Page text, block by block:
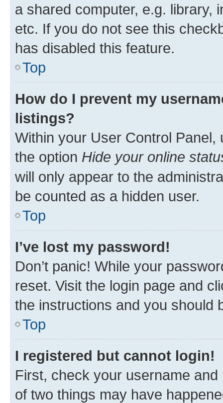
a shared computer, e.g. library,
etc. If you do not see this
has disabled this feature.
Top
How do I prevent my
listings?
Within your User Control Panel,
the option Hide your online
will only appear to the
be counted as a hidden user.
Top
I’ve lost my password!
Don’t panic! While your
reset. Visit the login page and
the instructions and you should
Top
I registered but cannot login!
First, check your username
of two things may have